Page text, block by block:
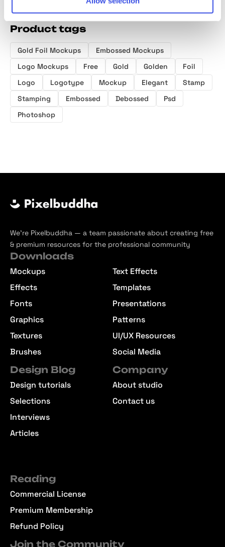
Product tags
Gold Foil Mockups
Embossed Mockups
Logo Mockups
Free Gold Golden
Foil
Logo
Logotype Mockup Elegant
Stamp
Stamping
Embossed Debossed
Psd
Photoshop
We’re Pixelbuddha — a team passionate about creating free
& premium resources for the professional community
Downloads
Mockups
Effects
Fonts
Graphics
Textures
Brushes
Text Effects
Templates
Presentations
Patterns
UI/UX Resources
Social Media
Design Blog
Design tutorials
Selections
Interviews
Articles
Company
About studio
Contact us
Reading
Commercial License
Premium Membership
Refund Policy
Join the Community